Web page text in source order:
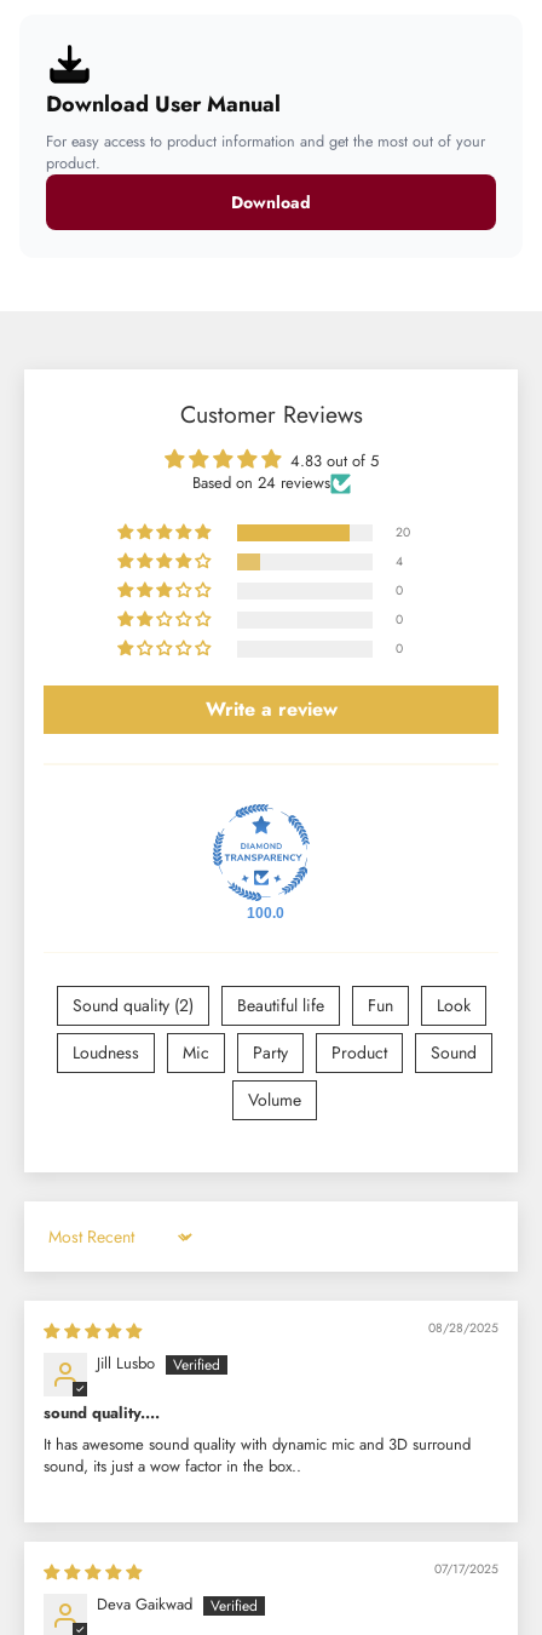
Download User Manual
For easy access to product information and get the most out of your
product.
Download
Customer Reviews
4.83 out of 5
Based on 24 reviews
20
4
0
0
0
Write a review
100.0
Sound quality (2) Beautiful life Fun
Look
Loudness
Mic Party Product
Sound
Volume
Sort by
08/28/2025
Jill Lusbo
sound quality....
It has awesome sound quality with dynamic mic and 3D surround
sound, its just a wow factor in the box..
07/17/2025
Deva Gaikwad